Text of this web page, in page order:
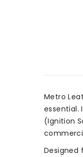
Metro
essential.
(Ignition
Designed